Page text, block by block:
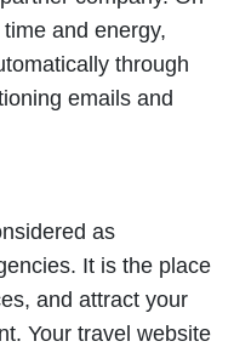
and energy,
through
emails and
as
It is the place
and attract your
Your travel website